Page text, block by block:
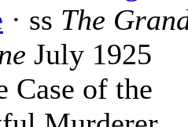
· ss The
July 1925
Case of the